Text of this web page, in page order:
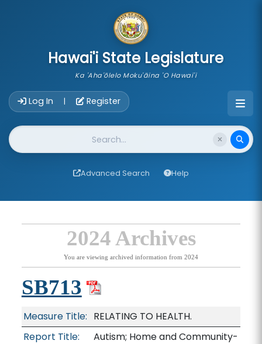
Hawai'i State Legislature
Ka 'Aha'ōlelo Moku'āina 'O Hawai'i
Log In | Register
Website Search
Advanced Search Help
2024 Archives
You are viewing archived information from 2024
SB713
Measure Title: RELATING TO HEALTH.
Report Title:
Autism; Home and Community-